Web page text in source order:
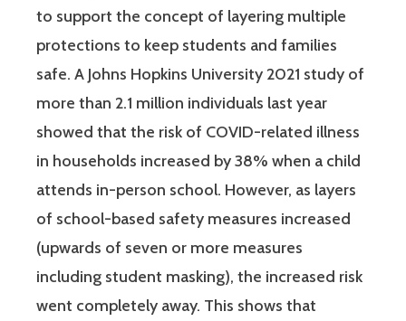
to support the concept of layering multiple
protections to keep students and families
safe. A Johns Hopkins University 2021 study of
more than 2.1 million individuals last year
showed that the risk of COVID-related illness
in households increased by 38% when a child
attends in-person school. However, as layers
of school-based safety measures increased
(upwards of seven or more measures
including student masking), the increased risk
went completely away. This shows that